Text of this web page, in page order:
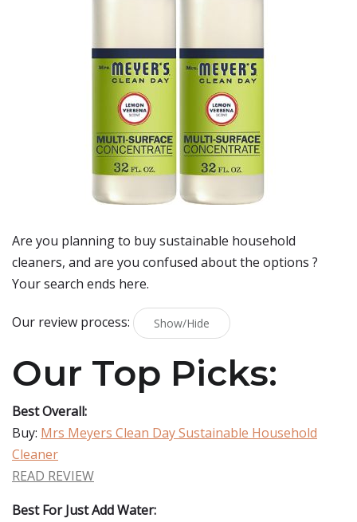
Are you planning to buysustainable household
cleaners, and are you confused about the options ?
Your search ends here.
Our review process: Show/Hide
Our Top Picks:
Best Overall:
Buy: Mrs Meyers Clean Day Sustainable Household
Cleaner
READ REVIEW
Best For Just Add Water: